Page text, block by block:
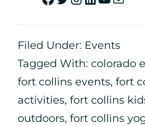
Filed Under: Events
Tagged With: colorado
fort collins events, fort
activities, fort collins
outdoors, fort collins